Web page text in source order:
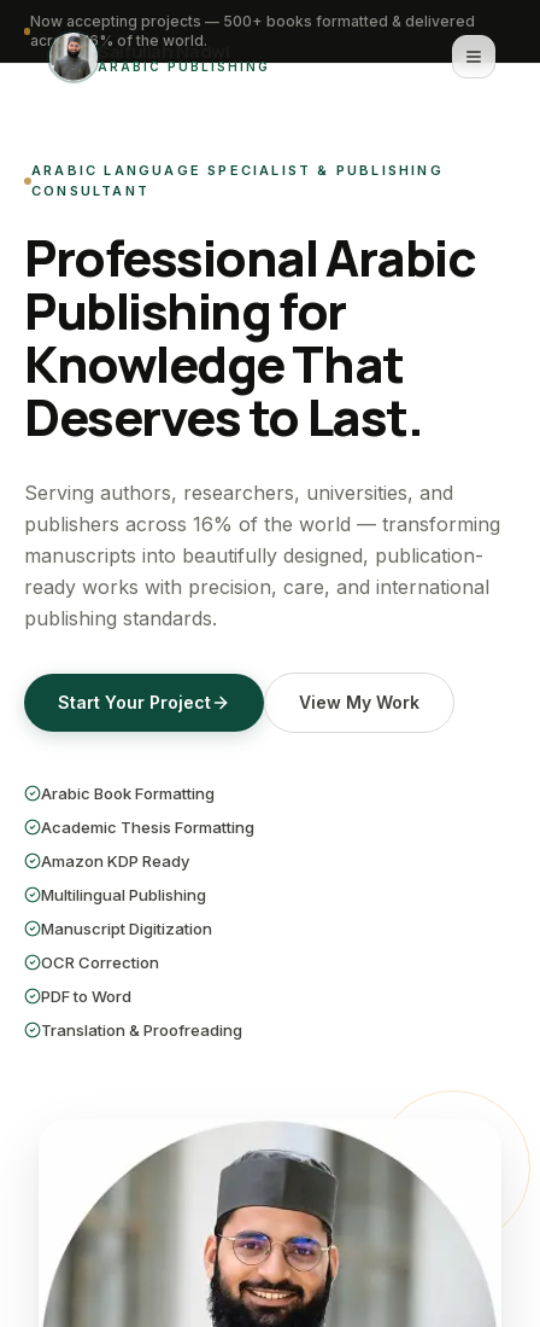
Saifullah Nadwi
ARABIC PUBLISHING
About
Services
Portfolio
Knowledge Hub
WhatsApp for urgent work
Get a Free Quote
Now accepting projects — 500+ books formatted & delivered
across 16% of the world.
ARABIC LANGUAGE SPECIALIST & PUBLISHING
CONSULTANT
Professional Arabic
Publishing for
Knowledge That
Deserves to Last.
Serving authors, researchers, universities, and
publishers across 16% of the world — transforming
manuscripts into beautifully designed, publication-
ready works with precision, care, and international
publishing standards.
Start Your Project View My Work
Arabic Book Formatting
Academic Thesis Formatting
Amazon KDP Ready
Multilingual Publishing
Manuscript Digitization
OCR Correction
PDF to Word
Translation & Proofreading